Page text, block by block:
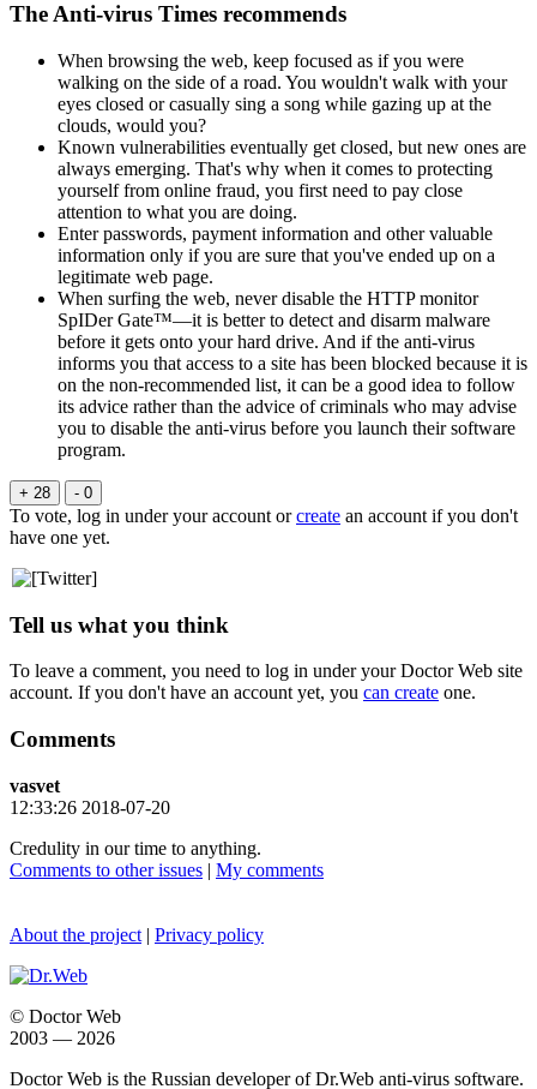
The Anti-virus Times recommends
When browsing the web, keep focused as if you were
walking on the side of a road. You wouldn't walk with your
eyes closed or casually sing a song while gazing up at the
clouds, would you?
Known vulnerabilities eventually get closed, but new ones are
always emerging. That's why when it comes to protecting
yourself from online fraud, you first need to pay close
attention to what you are doing.
Enter passwords, payment information and other valuable
information only if you are sure that you've ended up on a
legitimate web page.
When surfing the web, never disable the HTTP monitor
SpIDer Gate™—it is better to detect and disarm malware
before it gets onto your hard drive. And if the anti-virus
informs you that access to a site has been blocked because it is
on the non-recommended list, it can be a good idea to follow
its advice rather than the advice of criminals who may advise
you to disable the anti-virus before you launch their software
program.
+ 28 - 0
To vote, log in under your account orcreate an account if you don't
have one yet.
Tell us what you think
To leave a comment, you need to log in under your Doctor Web site
account. If you don't have an account yet, you can create one.
Comments
vasvet
12:33:26 2018-07-20
Credulity in our time to anything.
Comments to other issues | My comments
About the project | Privacy policy
© Doctor Web
2003 — 2026
Doctor Web is the Russian developer of Dr.Web anti-virus software.